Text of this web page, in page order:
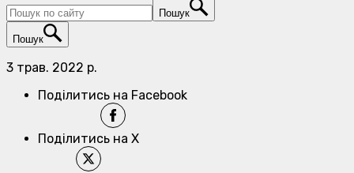
Пошук
Пошук
3 трав. 2022 р.
Поділитись на Facebook
Поділитись на X